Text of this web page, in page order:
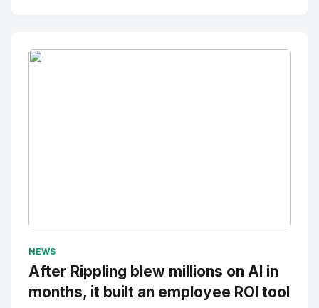
NEWS
After Rippling blew millions on AI in
months, it built an employee ROI tool